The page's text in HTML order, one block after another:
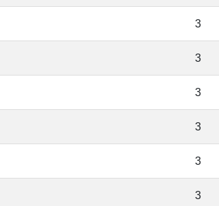
3
3
3
3
3
3